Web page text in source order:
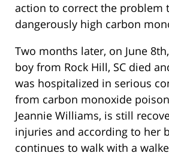
action to correct the problem
dangerously high carbon
Two months later, on June
boy from Rock Hill, SC died
was hospitalized in serious
from carbon monoxide
Jeannie Williams, is still
injuries and according to her
continues to walk with a